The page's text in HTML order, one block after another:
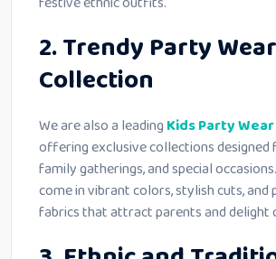
2. Trendy Party Wear
Collection
We are also a leading Kids Party
offering exclusive collections designed
family gatherings, and special
come in vibrant colors, stylish cuts, and
fabrics that attract parents and delight